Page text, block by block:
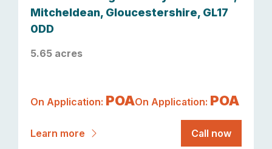
Mitcheldean, Gloucestershire, GL17
0DD
5.65 acres
On Application: POAOn Application: POA
Learn more Call now